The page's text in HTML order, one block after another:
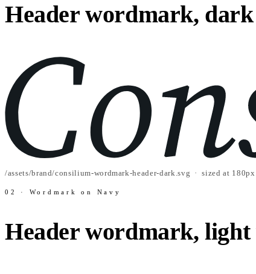
Header wordmark,
/assets/brand/consilium-wordmark-header-dark.svg · sized at
02 · Wordmark on Navy
Header wordmark,